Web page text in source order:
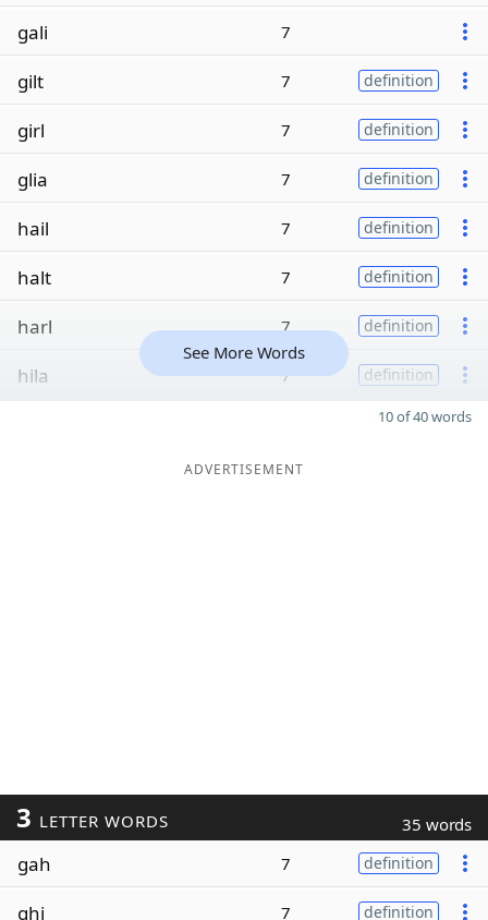
gali 7
gilt 7 definition
girl 7 definition
glia 7 definition
hail 7 definition
halt 7 definition
harl 7 definition
hila 7 definition
See More Words
10 of 40 words
ADVERTISEMENT
3 LETTER WORDS 35 words
gah 7 definition
ghi 7 definition